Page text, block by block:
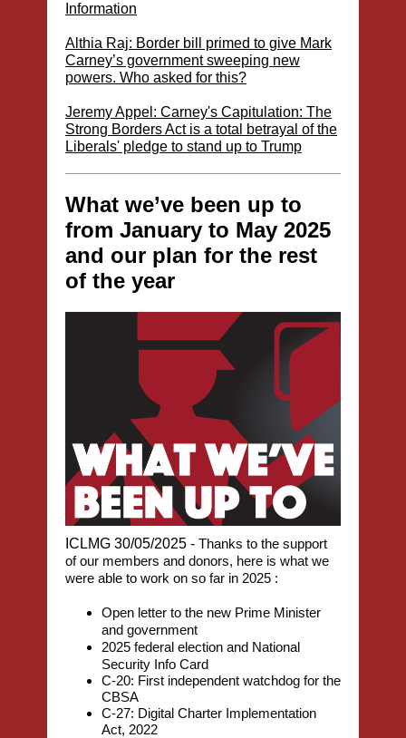
Information
Althia Raj: Border bill primed to give Mark
Carney’s government sweeping new
powers. Who asked for this?
Jeremy Appel: Carney's Capitulation: The
Strong Borders Act is a total betrayal of the
Liberals' pledge to stand up to Trump
What we’ve been up to
from January to May 2025
and our plan for the rest
of the year
ICLMG 30/05/2025 - Thanks to the support
of our members and donors, here is what we
were able to work on so far in 2025 :
Open letter to the new Prime Minister
and government
2025 federal election and National
Security Info Card
C-20: First independent watchdog for the
CBSA
C-27: Digital Charter Implementation
Act, 2022